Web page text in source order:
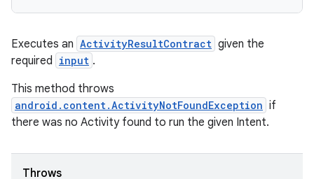
Executes an ActivityResultContract given the
required input .
This method throws
android.content.ActivityNotFoundException if
there was no Activity found to run the given Intent.
Throws